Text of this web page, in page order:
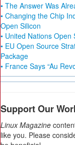
• The Answer Was
• Changing the Chip
Open Silicon
• United Nations
• EU Open Source
Package
• France Says “Au
Support Our
Linux Magazine
like you. Please